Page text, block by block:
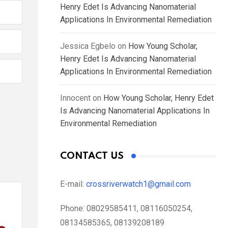
Henry Edet Is Advancing Nanomaterial
Applications In Environmental Remediation
Jessica Egbelo on How Young Scholar,
Henry Edet Is Advancing Nanomaterial
Applications In Environmental Remediation
Innocent on How Young Scholar, Henry Edet
Is Advancing Nanomaterial Applications In
Environmental Remediation
CONTACT US
E-mail: crossriverwatch1@gmail.com
Phone: 08029585411, 08116050254,
08134585365, 08139208189